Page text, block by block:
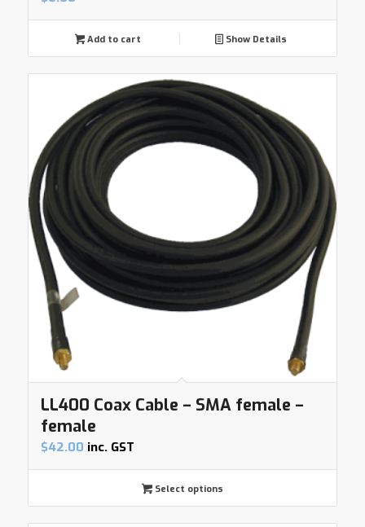
Add to cart Show Details
LL400 Coax Cable – SMA female –
female
$42.00 inc. GST
Select options